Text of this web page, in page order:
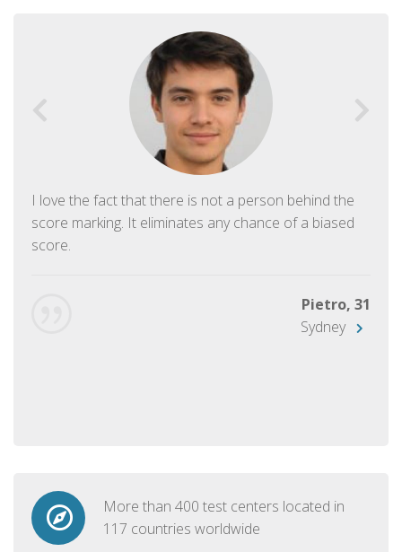
I love the fact that there is not a person behind the
score marking. It eliminates any chance of a biased
score.
Pietro, 31
Sydney
More than 400 test centers located in
117 countries worldwide